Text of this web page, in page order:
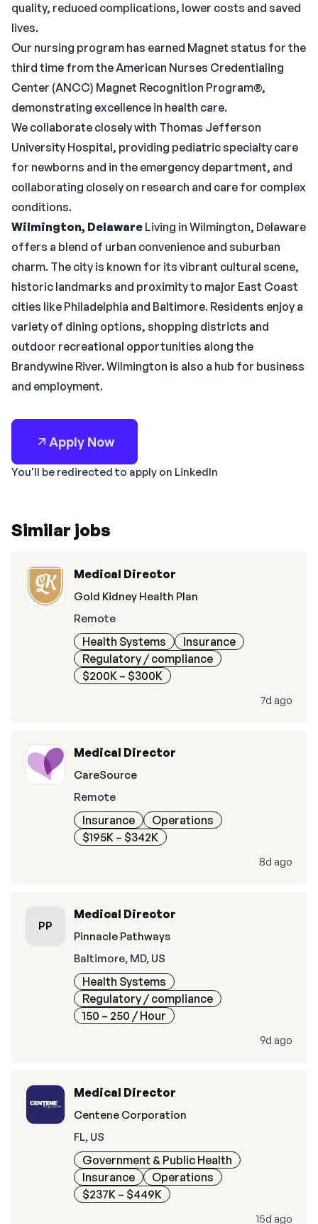
quality, reduced complications, lower costs and saved
lives.
Our nursing program has earned Magnet status for the
third time from the American Nurses Credentialing
Center (ANCC) Magnet Recognition Program®,
demonstrating excellence in health care.
We collaborate closely with Thomas Jefferson
University Hospital, providing pediatric specialty care
for newborns and in the emergency department, and
collaborating closely on research and care for complex
conditions.
Wilmington, Delaware Living in Wilmington, Delaware
offers a blend of urban convenience and suburban
charm. The city is known for its vibrant cultural scene,
historic landmarks and proximity to major East Coast
cities like Philadelphia and Baltimore. Residents enjoy a
variety of dining options, shopping districts and
outdoor recreational opportunities along the
Brandywine River. Wilmington is also a hub for business
and employment.
Apply Now
You'll be redirected to apply on LinkedIn
Similar jobs
Medical Director
Gold Kidney Health Plan
Remote
Health Systems
Insurance
Regulatory / compliance
$200K – $300K
7d ago
Medical Director
CareSource
Remote
Insurance
Operations
$195K – $342K
8d ago
PP
Medical Director
Pinnacle Pathways
Baltimore, MD, US
Health Systems
Regulatory / compliance
150 – 250 / Hour
9d ago
Medical Director
Centene Corporation
FL, US
Government & Public Health
Insurance
Operations
$237K – $449K
15d ago